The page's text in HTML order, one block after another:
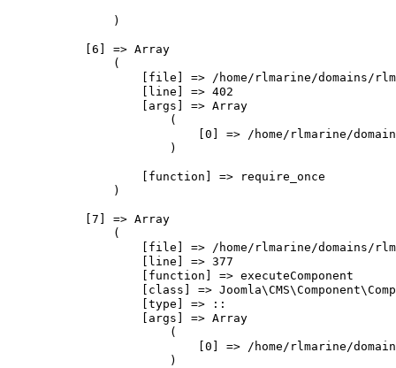
                )
            [6] => Array
                (
[file] => /home/rlmarine/domains/
                    [line] => 402
                    [args] => Array
                        (
[0] => /home/rlmarine/
                        )
                    [function] => require_once
                )
            [7] => Array
                (
[file] => /home/rlmarine/domains/
                    [line] => 377
                    [function] => executeComponent
[class] =>
                    [type] => ::
                    [args] => Array
                        (
[0] => /home/rlmarine/
                        )